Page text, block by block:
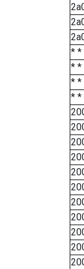
* *
* *
* *
* *